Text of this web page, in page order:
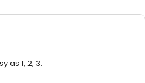
as 1, 2, 3.